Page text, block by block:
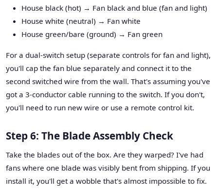
House black (hot) → Fan black and blue (fan and light)
House white (neutral) → Fan white
House green/bare (ground) → Fan green
For a dual-switch setup (separate controls for fan and light),
you'll cap the fan blue separately and connect it to the
second switched wire from the wall. That's assuming you've
got a 3-conductor cable running to the switch. If you don't,
you'll need to run new wire or use a remote control kit.
Step 6: The Blade Assembly Check
Take the blades out of the box. Are they warped? I've had
fans where one blade was visibly bent from shipping. If you
install it, you'll get a wobble that's almost impossible to fix.